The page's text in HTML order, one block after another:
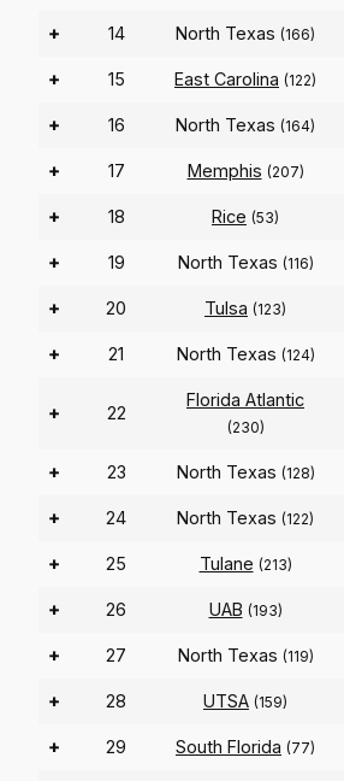
+ 14 North Texas (166)
+ 15 East Carolina (122)
+ 16 North Texas (164)
+ 17 Memphis (207)
+ 18 Rice (53)
+ 19 North Texas (116)
+ 20 Tulsa (123)
+ 21 North Texas (124)
+ 22
Florida Atlantic
(230)
+ 23 North Texas (128)
+ 24 North Texas (122)
+ 25 Tulane (213)
+ 26 UAB (193)
+ 27 North Texas (119)
+ 28 UTSA (159)
+ 29 South Florida (77)